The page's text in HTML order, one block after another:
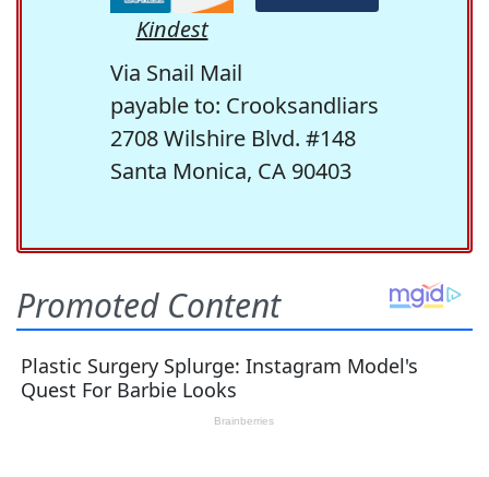
Kindest
Via Snail Mail
payable to: Crooksandliars
2708 Wilshire Blvd. #148
Santa Monica, CA 90403